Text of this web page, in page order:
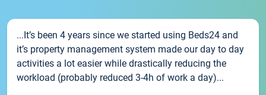
...It’s been 4 years since we started using Beds24 and
it’s property management system made our day to day
activities a lot easier while drastically reducing the
workload (probably reduced 3-4h of work a day)...